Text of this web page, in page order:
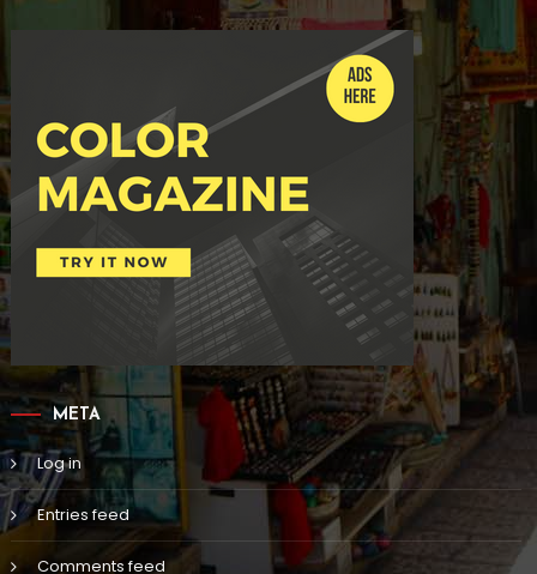
META
Log in
Entries feed
Comments feed